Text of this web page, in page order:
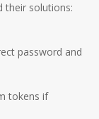
their solutions:
password and
tokens if